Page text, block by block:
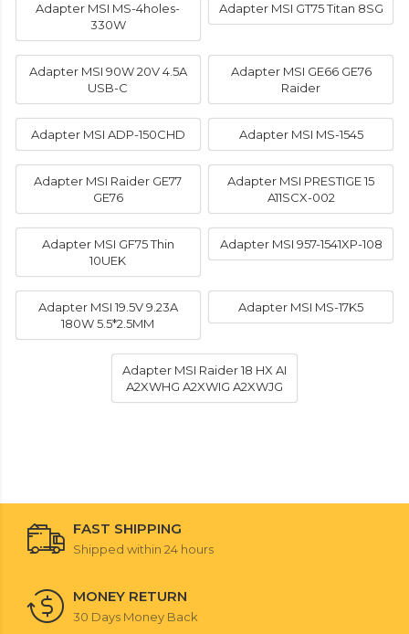
Adapter MSI MS-4holes-
330W
Adapter MSI GT75 Titan 8SG
Adapter MSI 90W 20V 4.5A
USB-C
Adapter MSI GE66 GE76
Raider
Adapter MSI ADP-150CHD Adapter MSI MS-1545
Adapter MSI Raider GE77
GE76
Adapter MSI PRESTIGE 15
A11SCX-002
Adapter MSI GF75 Thin
10UEK
Adapter MSI 957-1541XP-108
Adapter MSI 19.5V 9.23A
180W 5.5*2.5MM
Adapter MSI MS-17K5
Adapter MSI Raider 18 HX AI
A2XWHG A2XWIG A2XWJG
FAST SHIPPING
Shipped within 24 hours
MONEY RETURN
30 Days Money Back